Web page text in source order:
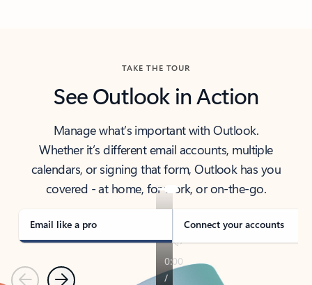
TAKE THE TOUR
See Outlook in Action
Manage what’s important with Outlook.
Whether it’s different email accounts, multiple
calendars, or signing that form, Outlook has you
covered - at home, for work, or on-the-go.
Email like a pro Connect your accounts